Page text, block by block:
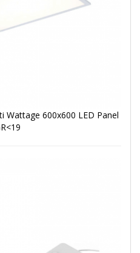
Wattage 600x600 LED Panel